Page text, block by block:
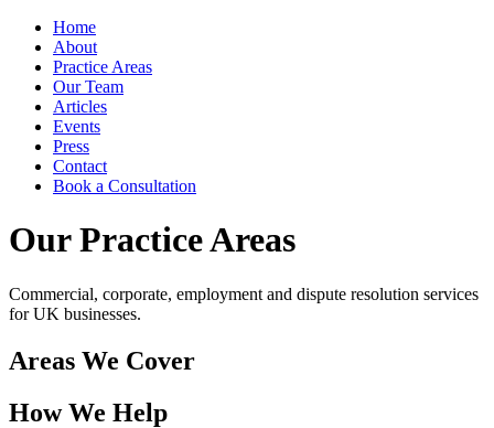
Home
About
Practice Areas
Our Team
Articles
Events
Press
Contact
Book a Consultation
Our Practice Areas
Commercial, corporate, employment and dispute resolution services
for UK businesses.
Areas We Cover
How We Help